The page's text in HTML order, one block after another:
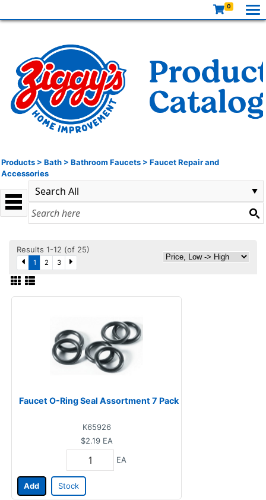
0
Products > Bath > Bathroom Faucets > Faucet Repair and
Accessories
Results 1-12 (of 25)
1 2 3
Faucet O-Ring Seal Assortment 7 Pack
K65926
$2.19 EA
EA
Add Stock